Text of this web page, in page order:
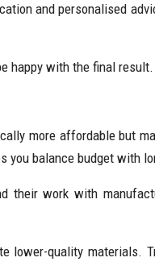
and personalised
happy with the final result.
more affordable but
balance budget with
work with
quality materials.